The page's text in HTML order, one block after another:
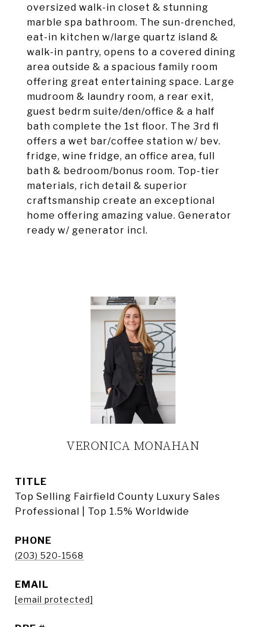
oversized walk-in closet & stunning
marble spa bathroom. The sun-drenched,
eat-in kitchen w/large quartz island &
walk-in pantry, opens to a covered dining
area outside & a spacious family room
offering great entertaining space. Large
mudroom & laundry room, a rear exit,
guest bedrm suite/den/office & a half
bath complete the 1st floor. The 3rd fl
offers a wet bar/coffee station w/ bev.
fridge, wine fridge, an office area, full
bath & bedroom/bonus room. Top-tier
materials, rich detail & superior
craftsmanship create an exceptional
home offering amazing value. Generator
ready w/ generator incl.
VERONICA MONAHAN
TITLE
Top Selling Fairfield County Luxury Sales
Professional | Top 1.5% Worldwide
PHONE
(203) 520-1568
EMAIL
[email protected]